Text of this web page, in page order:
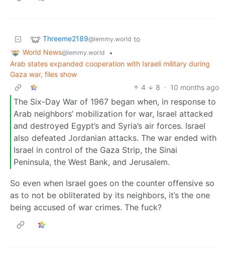
Threeme2189@lemmy.world to
World News@lemmy.world
•
Arab states expanded cooperation with Israeli military during
Gaza war, files show
4
8 · 10 months ago
The Six-Day War of 1967 began when, in response to
Arab neighbors’ mobilization for war, Israel attacked
and destroyed Egypt’s and Syria’s air forces. Israel
also defeated Jordanian attacks. The war ended with
Israel in control of the Gaza Strip, the Sinai
Peninsula, the West Bank, and Jerusalem.
So even when Israel goes on the counter offensive so
as to not be obliterated by its neighbors, it’s the one
being accused of war crimes. The fuck?